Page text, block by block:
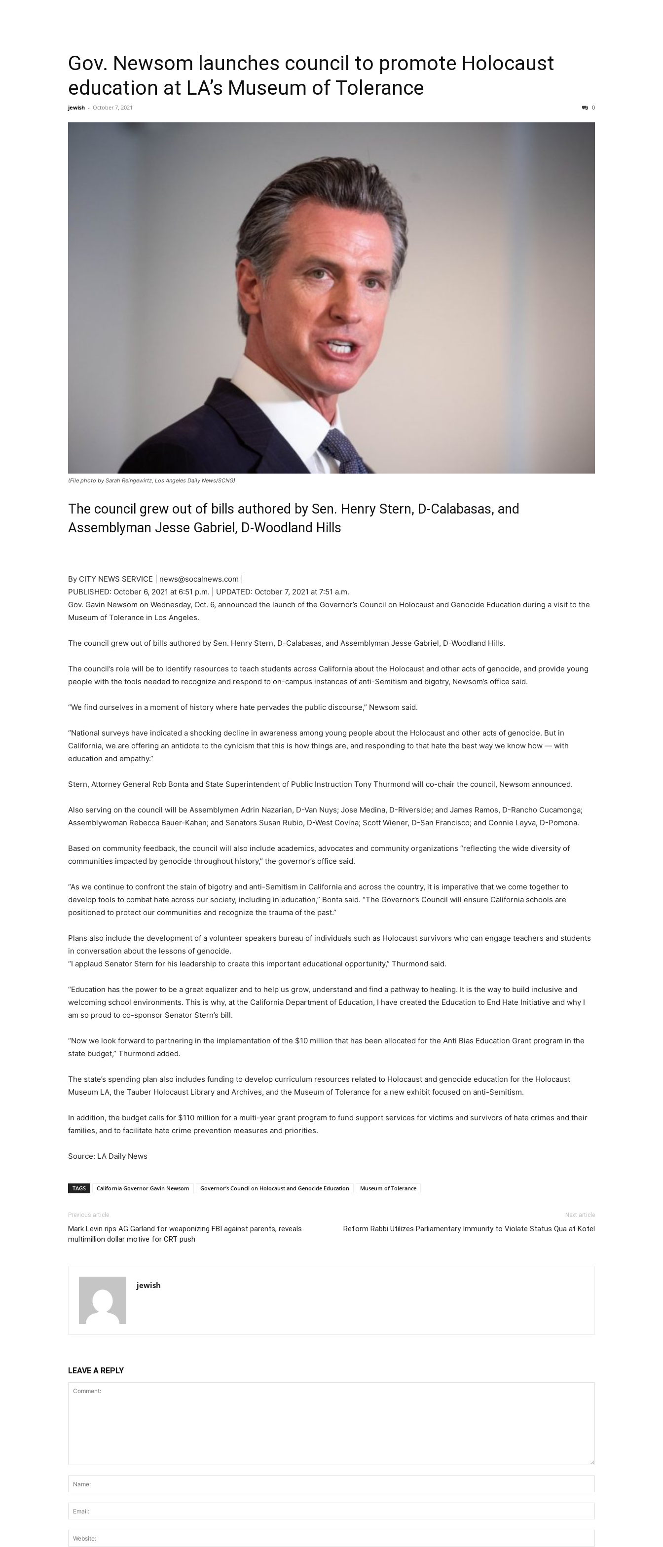
Gov. Newsom launches council to promote Holocaust
education at LA’s Museum of Tolerance
jewish - October 7, 2021 0
(File photo by Sarah Reingewirtz, Los Angeles Daily News/SCNG)
The council grew out of bills authored by Sen. Henry Stern, D-Calabasas, and
Assemblyman Jesse Gabriel, D-Woodland Hills
By CITY NEWS SERVICE | news@socalnews.com |
PUBLISHED: October 6, 2021 at 6:51 p.m. | UPDATED: October 7, 2021 at 7:51 a.m.
Gov. Gavin Newsom on Wednesday, Oct. 6, announced the launch of the Governor’s Council on Holocaust and Genocide Education during a visit to the
Museum of Tolerance in Los Angeles.
The council grew out of bills authored by Sen. Henry Stern, D-Calabasas, and Assemblyman Jesse Gabriel, D-Woodland Hills.
The council’s role will be to identify resources to teach students across California about the Holocaust and other acts of genocide, and provide young
people with the tools needed to recognize and respond to on-campus instances of anti-Semitism and bigotry, Newsom’s office said.
“We find ourselves in a moment of history where hate pervades the public discourse,” Newsom said.
“National surveys have indicated a shocking decline in awareness among young people about the Holocaust and other acts of genocide. But in
California, we are offering an antidote to the cynicism that this is how things are, and responding to that hate the best way we know how — with
education and empathy.”
Stern, Attorney General Rob Bonta and State Superintendent of Public Instruction Tony Thurmond will co-chair the council, Newsom announced.
Also serving on the council will be Assemblymen Adrin Nazarian, D-Van Nuys; Jose Medina, D-Riverside; and James Ramos, D-Rancho Cucamonga;
Assemblywoman Rebecca Bauer-Kahan; and Senators Susan Rubio, D-West Covina; Scott Wiener, D-San Francisco; and Connie Leyva, D-Pomona.
Based on community feedback, the council will also include academics, advocates and community organizations “reflecting the wide diversity of
communities impacted by genocide throughout history,” the governor’s office said.
“As we continue to confront the stain of bigotry and anti-Semitism in California and across the country, it is imperative that we come together to
develop tools to combat hate across our society, including in education,” Bonta said. “The Governor’s Council will ensure California schools are
positioned to protect our communities and recognize the trauma of the past.”
Plans also include the development of a volunteer speakers bureau of individuals such as Holocaust survivors who can engage teachers and students
in conversation about the lessons of genocide.
“I applaud Senator Stern for his leadership to create this important educational opportunity,” Thurmond said.
“Education has the power to be a great equalizer and to help us grow, understand and find a pathway to healing. It is the way to build inclusive and
welcoming school environments. This is why, at the California Department of Education, I have created the Education to End Hate Initiative and why I
am so proud to co-sponsor Senator Stern’s bill.
“Now we look forward to partnering in the implementation of the $10 million that has been allocated for the Anti Bias Education Grant program in the
state budget,” Thurmond added.
The state’s spending plan also includes funding to develop curriculum resources related to Holocaust and genocide education for the Holocaust
Museum LA, the Tauber Holocaust Library and Archives, and the Museum of Tolerance for a new exhibit focused on anti-Semitism.
In addition, the budget calls for $110 million for a multi-year grant program to fund support services for victims and survivors of hate crimes and their
families, and to facilitate hate crime prevention measures and priorities.
Source: LA Daily News
TAGS California Governor Gavin Newsom Governor’s Council on Holocaust and Genocide Education Museum of Tolerance
Previous article
Mark Levin rips AG Garland for weaponizing FBI against parents, reveals
multimillion dollar motive for CRT push
Next article
Reform Rabbi Utilizes Parliamentary Immunity to Violate Status Qua at Kotel
jewish
LEAVE A REPLY